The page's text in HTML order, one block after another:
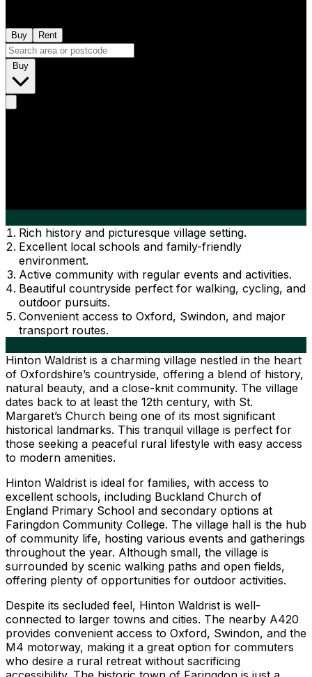
Buy Rent
Rich history and picturesque village setting.
Excellent local schools and family-friendly
environment.
Active community with regular events and activities.
Beautiful countryside perfect for walking, cycling, and
outdoor pursuits.
Convenient access to Oxford, Swindon, and major
transport routes.
Hinton Waldrist is a charming village nestled in the heart
of Oxfordshire’s countryside, offering a blend of history,
natural beauty, and a close-knit community. The village
dates back to at least the 12th century, with St.
Margaret’s Church being one of its most significant
historical landmarks. This tranquil village is perfect for
those seeking a peaceful rural lifestyle with easy access
to modern amenities.
Hinton Waldrist is ideal for families, with access to
excellent schools, including Buckland Church of
England Primary School and secondary options at
Faringdon Community College. The village hall is the hub
of community life, hosting various events and gatherings
throughout the year. Although small, the village is
surrounded by scenic walking paths and open fields,
offering plenty of opportunities for outdoor activities.
Despite its secluded feel, Hinton Waldrist is well-
connected to larger towns and cities. The nearby A420
provides convenient access to Oxford, Swindon, and the
M4 motorway, making it a great option for commuters
who desire a rural retreat without sacrificing